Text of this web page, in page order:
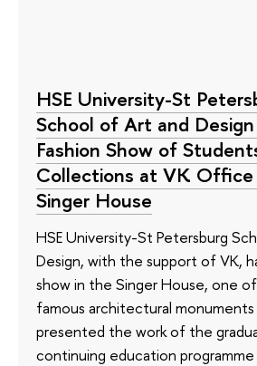
HSE University-St
School of Art and
Fashion Show of
Collections at VK
Singer House
HSE University-St Petersburg
Design, with the support of VK,
show in the Singer House, one
famous architectural
presented the work of the
continuing education